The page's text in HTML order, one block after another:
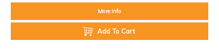
More Info
Add To Cart